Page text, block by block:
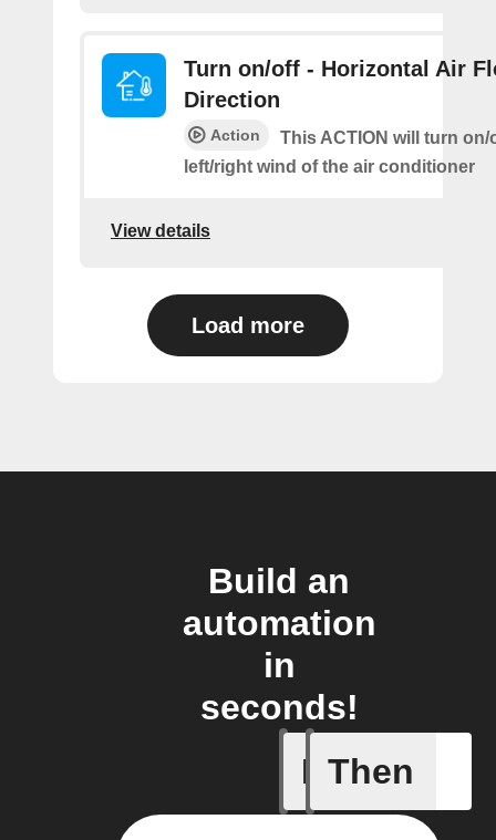
Turn on/off - Horizontal Air
Direction
Action
This ACTION will turn on/
left/right wind of the air conditioner
View details
Load more
Build an
automation
in
seconds!
If
My kid
Then